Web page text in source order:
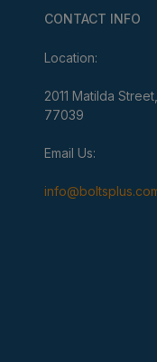
CONTACT INFO
Location:
2011 Matilda
77039
Email Us: